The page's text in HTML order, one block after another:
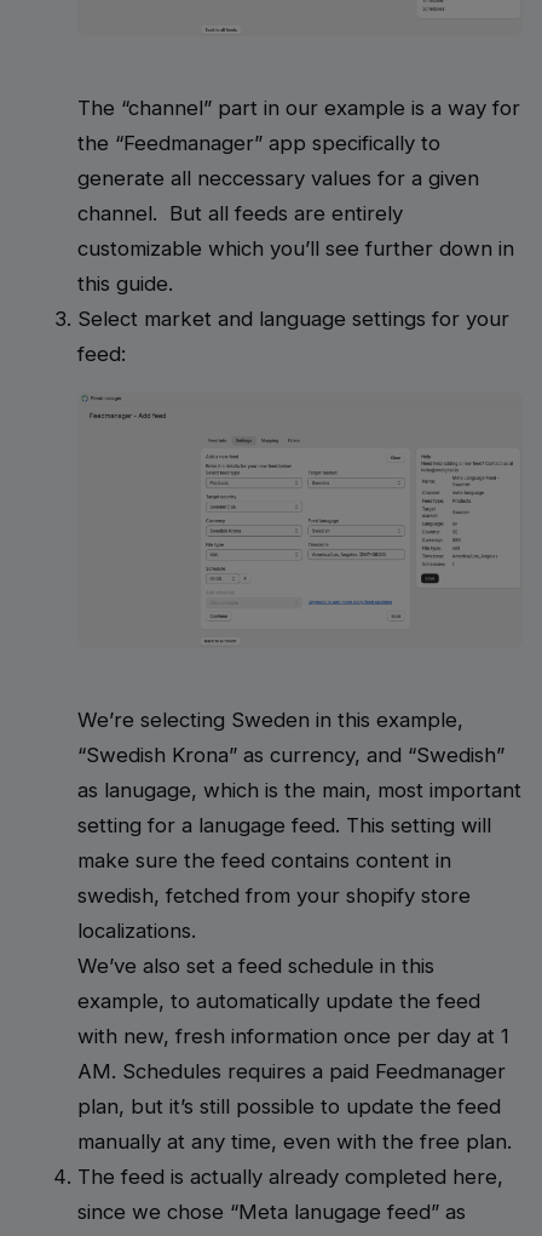
The “channel” part in our example is a way for
the “Feedmanager” app specifically to
generate all neccessary values for a given
channel. But all feeds are entirely
customizable which you’ll see further down in
this guide.
Select market and language settings for your
feed:
We’re selecting Sweden in this example,
“Swedish Krona” as currency, and “Swedish”
as lanugage, which is the main, most important
setting for a lanugage feed. This setting will
make sure the feed contains content in
swedish, fetched from your shopify store
localizations.
We’ve also set a feed schedule in this
example, to automatically update the feed
with new, fresh information once per day at 1
AM. Schedules requires a paid Feedmanager
plan, but it’s still possible to update the feed
manually at any time, even with the free plan.
The feed is actually already completed here,
since we chose “Meta lanugage feed” as